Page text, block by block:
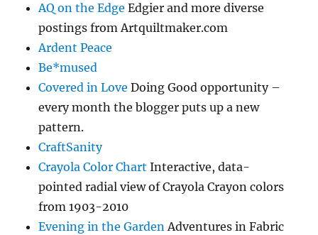
AQ on the Edge Edgier and more diverse
postings from Artquiltmaker.com
Ardent Peace
Be*mused
Covered in Love Doing Good opportunity –
every month the blogger puts up a new
pattern.
CraftSanity
Crayola Color Chart Interactive, data-
pointed radial view of Crayola Crayon colors
from 1903-2010
Evening in the GardenAdventures in Fabric